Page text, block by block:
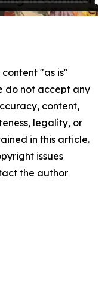
content "as is"
do not accept any
content,
legality, or
in this article.
issues
the author